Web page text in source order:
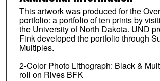
This artwork was produced for the
portfolio: a portfolio of ten prints by
the University of North Dakota. UND
Fink developed the portfolio through
Multiples.
2-Color Photo Lithograph: Black &
roll on Rives BFK